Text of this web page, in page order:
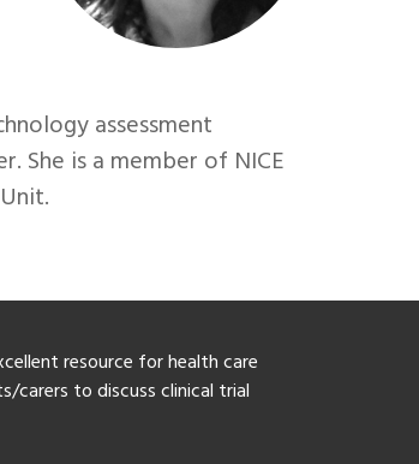
assessment
She is a member of NICE
resource for health care
carers to discuss clinical trial